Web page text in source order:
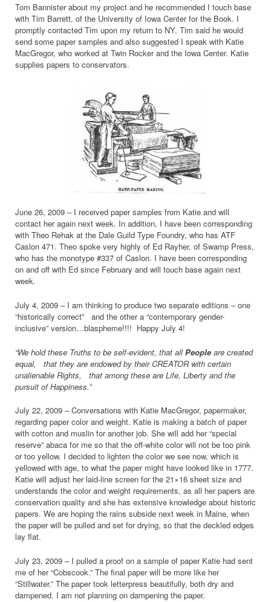
Tom Bannister about my project and he recommended I touch base
with Tim Barrett, of the University of Iowa Center for the Book. I
promptly contacted Tim upon my return to NY. Tim said he would
send some paper samples and also suggested I speak with Katie
MacGregor, who worked at Twin Rocker and the Iowa Center. Katie
supplies papers to conservators.
June 26, 2009 – I received paper samples from Katie and will
contact her again next week. In addition, I have been corresponding
with Theo Rehak at the Dale Guild Type Foundry, who has ATF
Caslon 471. Theo spoke very highly of Ed Rayher, of Swamp Press,
who has the monotype #337 of Caslon. I have been corresponding
on and off with Ed since February and will touch base again next
week.
July 4, 2009 – I am thinking to produce two separate editions – one
“historically correct” and the other a “contemporary gender-
inclusive” version…blaspheme!!!! Happy July 4!
“We hold these Truths to be self-evident, that allPeople are created
equal, that they are endowed by their CREATOR with certain
unalienable Rights, that among these are Life, Liberty and the
pursuit of Happiness.”
July 22, 2009 – Conversations with Katie MacGregor, papermaker,
regarding paper color and weight. Katie is making a batch of paper
with cotton and muslin for another job. She will add her “special
reserve” abaca for me so that the off-white color will not be too pink
or too yellow. I decided to lighten the color we see now, which is
yellowed with age, to what the paper might have looked like in 1777.
Katie will adjust her laid-line screen for the 21×16 sheet size and
understands the color and weight requirements, as all her papers are
conservation quality and she has extensive knowledge about historic
papers. We are hoping the rains subside next week in Maine, when
the paper will be pulled and set for drying, so that the deckled edges
lay flat.
July 23, 2009 – I pulled a proof on a sample of paper Katie had sent
me of her “Cobscook.” The final paper will be more like her
“Stillwater.” The paper took letterpress beautifully, both dry and
dampened. I am not planning on dampening the paper.